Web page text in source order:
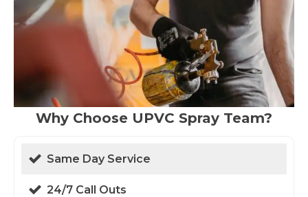
Why Choose UPVC Spray Team?
Same Day Service
24/7 Call Outs